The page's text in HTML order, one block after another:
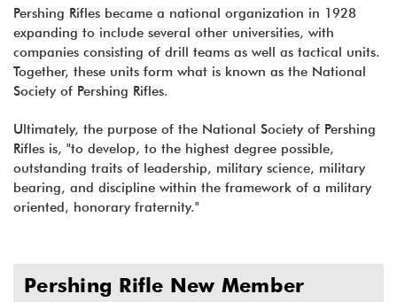
Pershing Rifles became a national organization in 1928
expanding to include several other universities, with
companies consisting of drill teams as well as tactical units.
Together, these units form what is known as the National
Society of Pershing Rifles.
Ultimately, the purpose of the National Society of Pershing
Rifles is, "to develop, to the highest degree possible,
outstanding traits of leadership, military science, military
bearing, and discipline within the framework of a military
oriented, honorary fraternity."
Pershing Rifle New Member